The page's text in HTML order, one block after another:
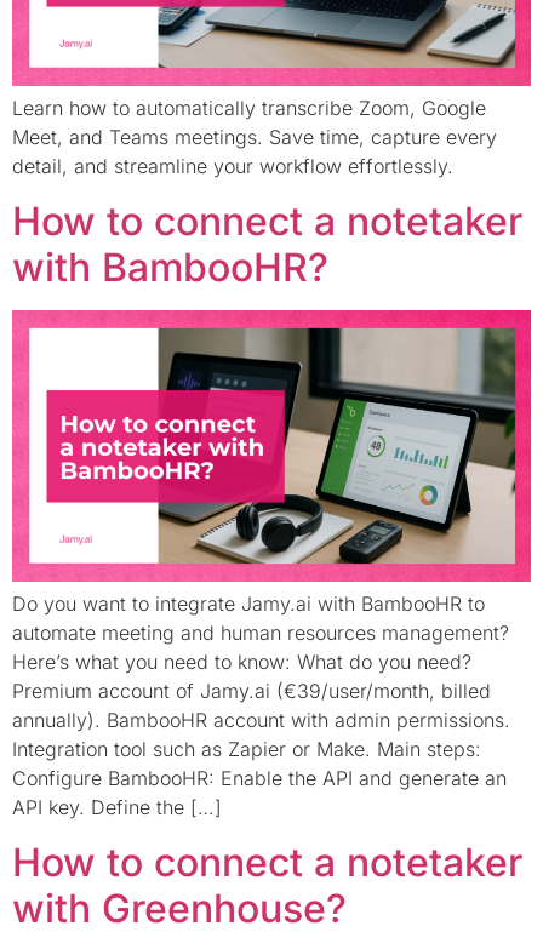
Learn how to automatically transcribe Zoom, Google
Meet, and Teams meetings. Save time, capture every
detail, and streamline your workflow effortlessly.
How to connect a notetaker
with BambooHR?
Do you want to integrate Jamy.ai with BambooHR to
automate meeting and human resources management?
Here’s what you need to know: What do you need?
Premium account of Jamy.ai (€39/user/month, billed
annually). BambooHR account with admin permissions.
Integration tool such as Zapier or Make. Main steps:
Configure BambooHR: Enable the API and generate an
API key. Define the […]
How to connect a notetaker
with Greenhouse?